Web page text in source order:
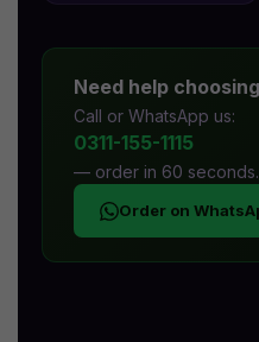
Need help
Call or WhatsApp us:
0311-155-1115
— order in 60 seconds.
Order on